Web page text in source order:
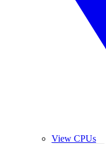
View CPUs